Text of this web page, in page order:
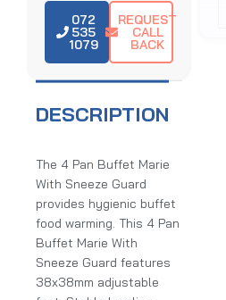
072
535
1079
REQUEST
CALL
BACK
DESCRIPTION
The 4 Pan Buffet Marie
With Sneeze Guard
provides hygienic buffet
food warming. This 4 Pan
Buffet Marie With
Sneeze Guard features
38x38mm adjustable